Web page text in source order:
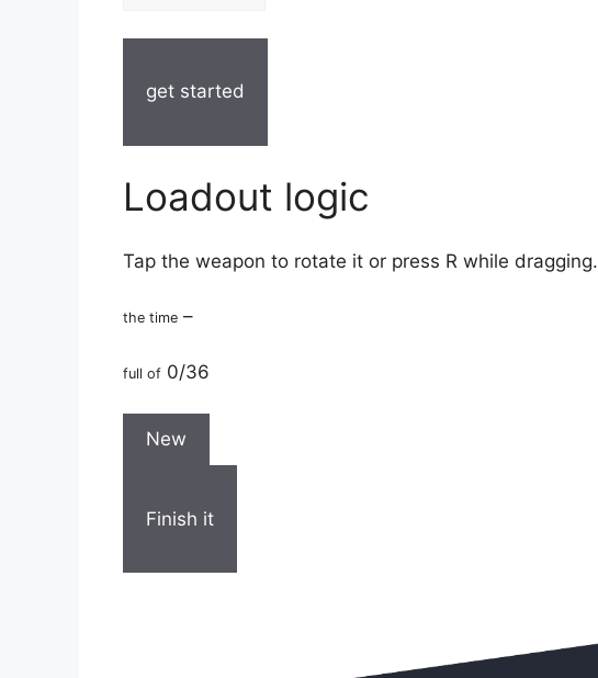
get started
Loadout logic
Tap the weapon to rotate it or press R while dragging.
the time –
full of 0/36
New
Finish it